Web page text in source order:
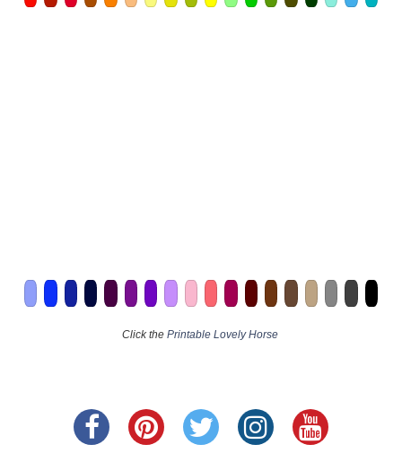
Click the Printable Lovely Horse